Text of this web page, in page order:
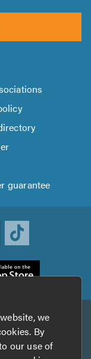
guarantee
Insurance
we
By
our use of